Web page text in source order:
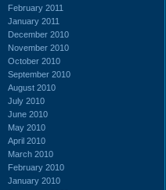
February 2011
January 2011
December 2010
November 2010
October 2010
September 2010
August 2010
July 2010
June 2010
May 2010
April 2010
March 2010
February 2010
January 2010